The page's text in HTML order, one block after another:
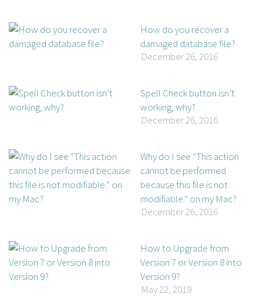
How do you recover a
damaged database file?
December 26, 2016
Spell Check button isn’t
working, why?
December 26, 2016
Why do I see “This action
cannot be performed
because this file is not
modifiable.” on my Mac?
December 26, 2016
How to Upgrade from
Version 7 or Version 8 into
Version 9?
May 22, 2019